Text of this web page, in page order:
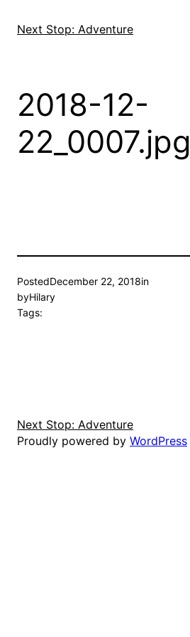
Next Stop: Adventure
2018-12-
22_0007.jpg
PostedDecember 22, 2018in
byHilary
Tags:
Next Stop: Adventure
Proudly powered by WordPress